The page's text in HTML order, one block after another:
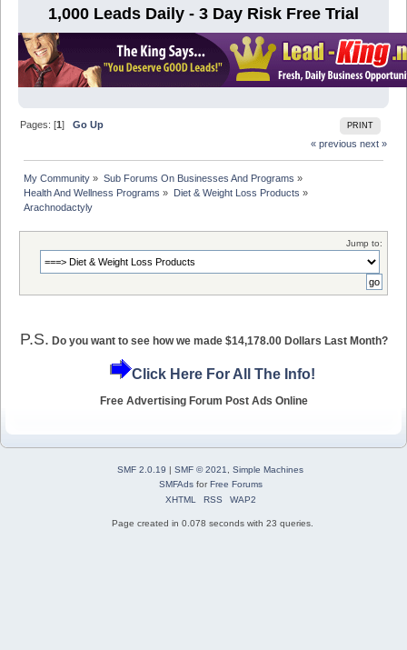
1,000 Leads Daily - 3 Day Risk Free Trial
PRINT
Pages: [1]Go Up
« previous next »
My Community » Sub Forums On Businesses And Programs »
Health And Wellness Programs » Diet & Weight Loss Products »
Arachnodactyly
Jump to:
P.S. Do you want to see how we made $14,178.00 Dollars Last Month?
Click Here For All The Info!
Free Advertising Forum Post Ads Online
SMF 2.0.19 | SMF © 2021
Simple Machines
SMFAdsforFree Forums
XHTML
RSS WAP2
Page created in 0.078 seconds with 23 queries.